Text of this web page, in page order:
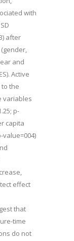
with
after
and
Active
the
variables
p-
capita
value=004)
effect
that
time
do not